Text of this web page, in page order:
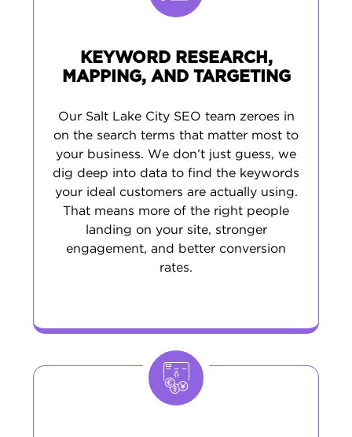
systematic approach brings in customers
KEYWORD RESEARCH,
MAPPING, AND TARGETING
Our Salt Lake City SEO team zeroes in
on the search terms that matter most to
your business. We don’t just guess, we
dig deep into data to find the keywords
your ideal customers are actually using.
That means more of the right people
landing on your site, stronger
engagement, and better conversion
rates.